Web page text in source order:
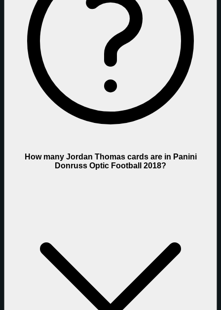
How many Jordan Thomas cards are in Panini
Donruss Optic Football 2018?